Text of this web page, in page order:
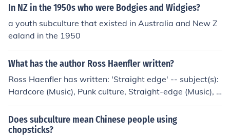
In NZ in the 1950s who were Bodgies and Widgies?
a youth subculture that existed in Australia and New Z
ealand in the 1950
What has the author Ross Haenfler written?
Ross Haenfler has written: 'Straight edge' -- subject(s):
Hardcore (Music), Punk culture, Straight-edge (Music), S
traight-edge culture, Subculture, Youth 'Goths, gamers,
and grrrls' -- subject(s): Youth, Subculture 'Goths, game
rs, and grrrls'
Does subculture mean Chinese people using
chopsticks?